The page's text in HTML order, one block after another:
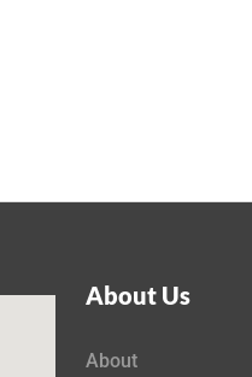
About Us
About